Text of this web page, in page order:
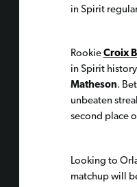
in Spirit
Rookie Croix
in Spirit
Matheson.
unbeaten
second place
Looking to
matchup will